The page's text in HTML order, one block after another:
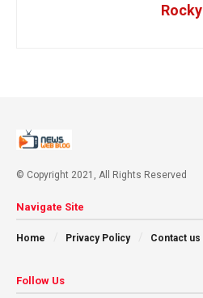
Rocky
© Copyright 2021, All Rights Reserved
Navigate Site
Home Privacy Policy Contact us
Follow Us